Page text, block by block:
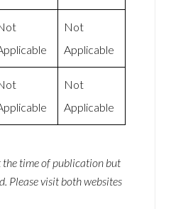
Not
Applicable
Not
Applicable
the time of publication but
Please visit both websites